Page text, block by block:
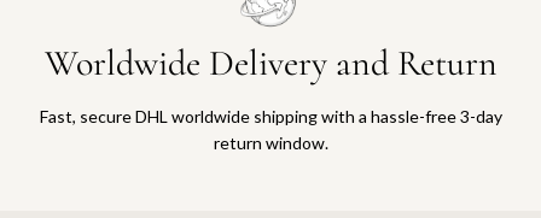
Worldwide Delivery and Return
Fast, secure DHL worldwide shipping with a hassle-free 3-day
return window.